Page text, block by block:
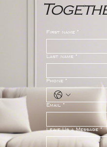
Does Your
Tunnel Vision?
First name *
Last name *
Phone *
Email *
Leave Us a Message *